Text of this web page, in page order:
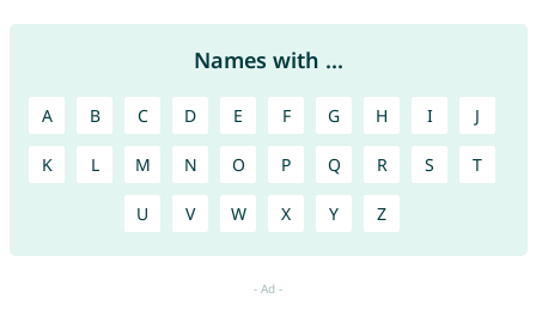
Names with ...
A B C D E F G H I J
K L M N O P Q R S T
U V W X Y Z